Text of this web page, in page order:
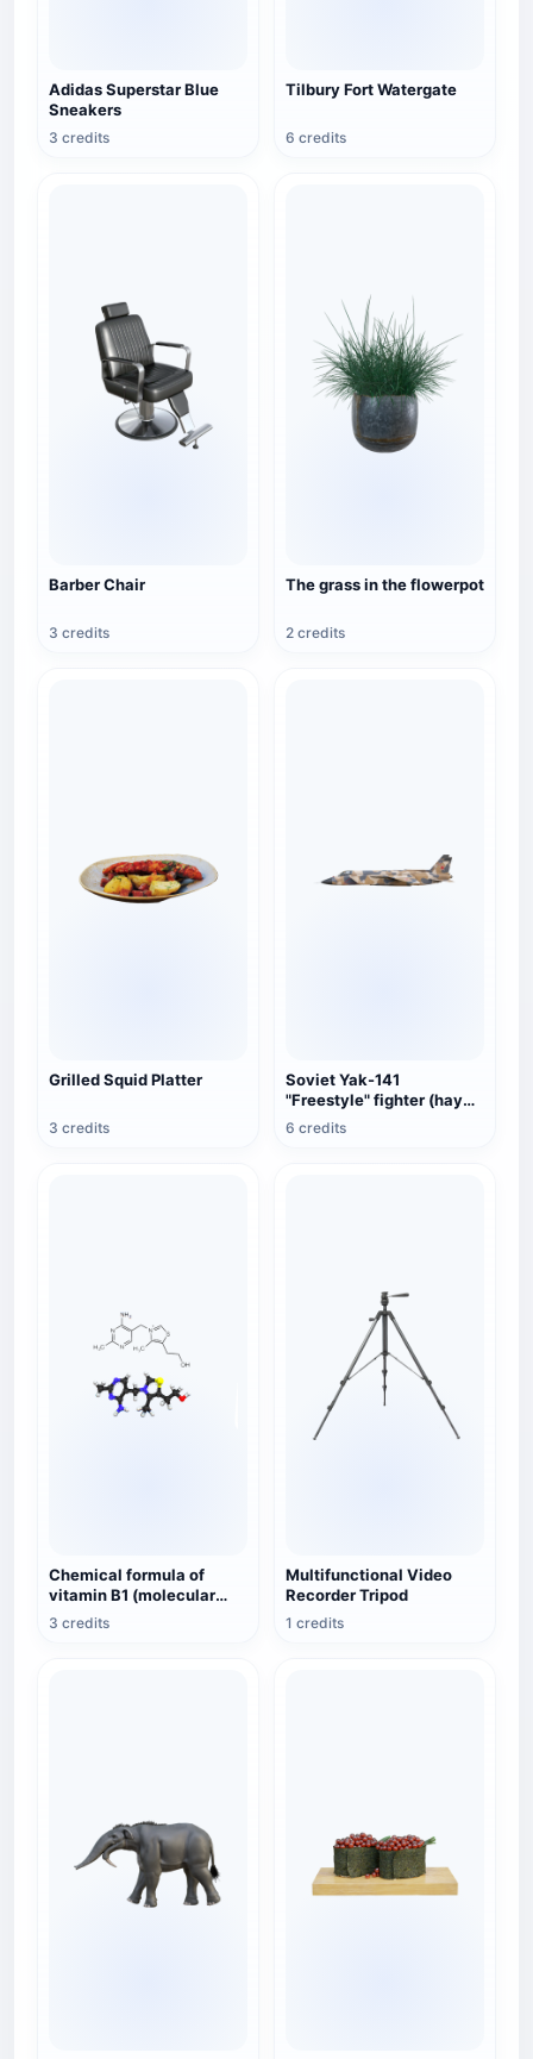
Adidas Superstar Blue
Sneakers
3 credits
Tilbury Fort Watergate
6 credits
Barber Chair
3 credits
The grass in the flowerpot
2 credits
Grilled Squid Platter
3 credits
Soviet Yak-141
"Freestyle" fighter (hay
fan color)
6 credits
Chemical formula of
vitamin B1 (molecular
structure 3D schematic
3 credits
Multifunctional Video
Recorder Tripod
1 credits